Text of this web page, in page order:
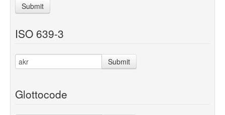
Submit
ISO 639-3
Submit
Glottocode